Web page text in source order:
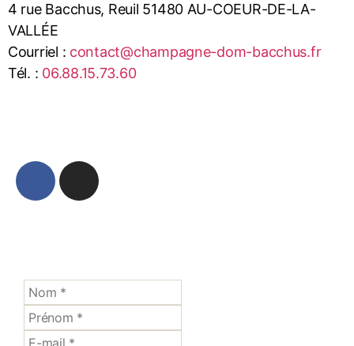
4 rue Bacchus, Reuil 51480 AU-COEUR-DE-LA-
VALLÉE
Courriel : contact@champagne-dom-bacchus.fr
Tél. : 06.88.15.73.60